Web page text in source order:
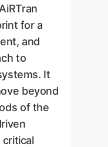
for a
and
to
It
beyond
of the